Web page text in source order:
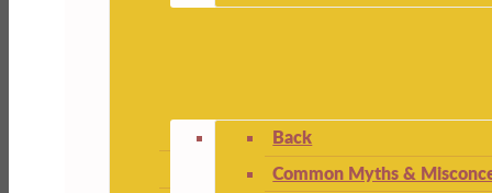
Back
Common Myths &